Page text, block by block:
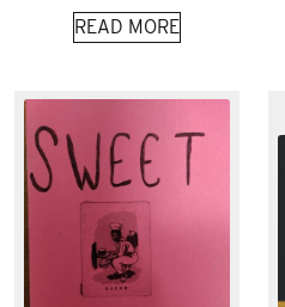
READ MORE